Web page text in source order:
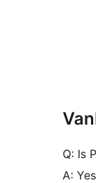
Q: Is
A: